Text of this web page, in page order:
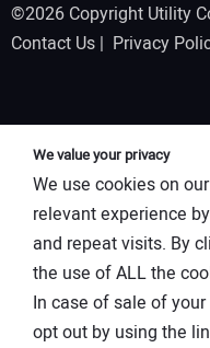
©2026 Copyright Utility
Contact Us | Privacy
We value your privacy
We use cookies on
relevant experience
and repeat visits. By
the use of ALL the
In case of sale of
opt out by using the